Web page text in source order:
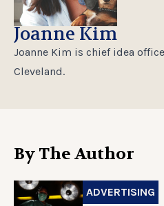
Joanne Kim
Joanne Kim is chief idea
Cleveland.
By The Author
ADVERTISING